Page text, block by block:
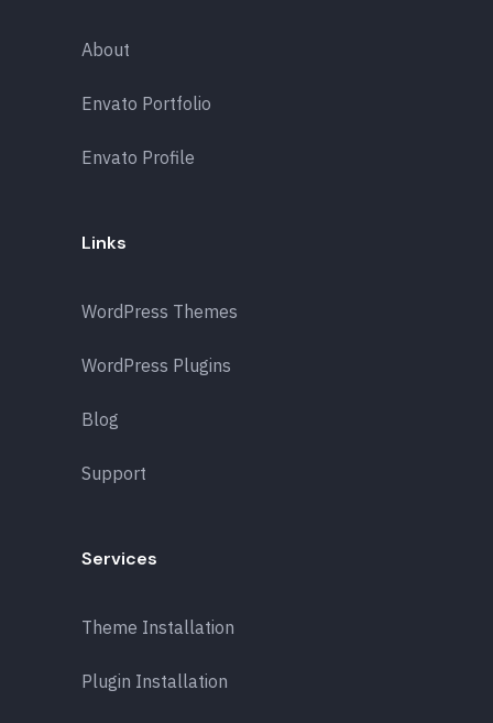
About
Envato Portfolio
Envato Profile
Links
WordPress Themes
WordPress Plugins
Blog
Support
Services
Theme Installation
Plugin Installation